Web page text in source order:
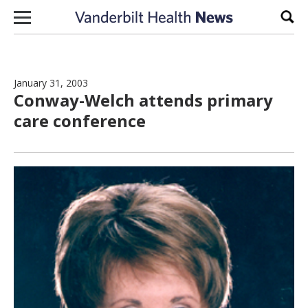
Skip to content
January 31, 2003
Conway-Welch attends primary
care conference